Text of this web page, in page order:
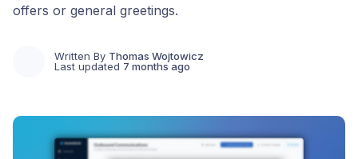
offers or general greetings.
Written By Thomas Wojtowicz
Last updated 7 months ago